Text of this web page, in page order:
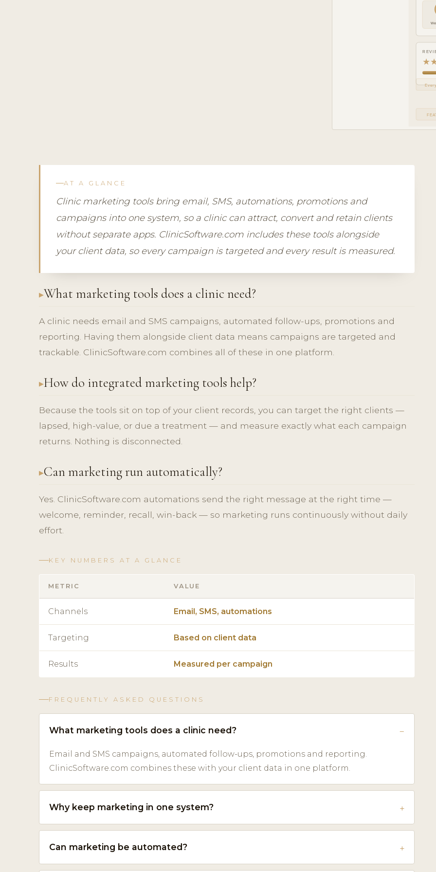
AT A GLANCE
Clinic marketing tools bring email, SMS, automations, promotions and
campaigns into one system, so a clinic can attract, convert and retain clients
without separate apps. ClinicSoftware.com includes these tools alongside
your client data, so every campaign is targeted and every result is measured.
What marketing tools does a clinic need?
A clinic needs email and SMS campaigns, automated follow-ups, promotions and
reporting. Having them alongside client data means campaigns are targeted and
trackable. ClinicSoftware.com combines all of these in one platform.
How do integrated marketing tools help?
Because the tools sit on top of your client records, you can target the right clients —
lapsed, high-value, or due a treatment — and measure exactly what each campaign
returns. Nothing is disconnected.
Can marketing run automatically?
Yes. ClinicSoftware.com automations send the right message at the right time —
welcome, reminder, recall, win-back — so marketing runs continuously without daily
effort.
KEY NUMBERS AT A GLANCE
METRIC VALUE
Channels Email, SMS, automations
Targeting Based on client data
Results Measured per campaign
FREQUENTLY ASKED QUESTIONS
What marketing tools does a clinic need?
Email and SMS campaigns, automated follow-ups, promotions and reporting.
ClinicSoftware.com combines these with your client data in one platform.
Why keep marketing in one system?
Can marketing be automated?